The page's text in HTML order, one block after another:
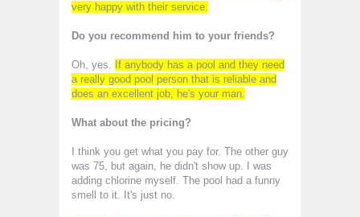
very happy with their service.
Do you recommend him to your friends?
Oh, yes. If anybody has a pool and they need
a really good pool person that is reliable and
does an excellent job, he's your man.
What about the pricing?
I think you get what you pay for. The other guy
was 75, but again, he didn't show up. I was
adding chlorine myself. The pool had a funny
smell to it. It's just no.